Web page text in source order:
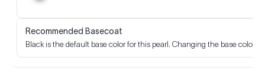
Recommended Basecoat
Black is the default base color for this pearl. Changing the base color